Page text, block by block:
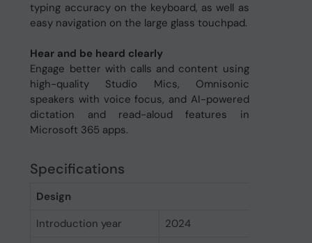
typing accuracy on the keyboard, as well as
easy navigation on the large glass touchpad.
Hear and be heard clearly
Engage better with calls and content using
high-quality Studio Mics, Omnisonic
speakers with voice focus, and AI-powered
dictation and read-aloud features in
Microsoft 365 apps.
Specifications
Design
Introduction year
2024